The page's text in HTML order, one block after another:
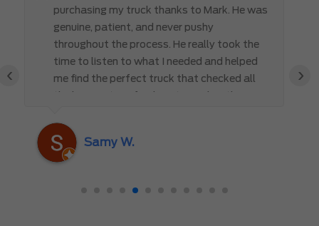
purchasing my truck thanks to Mark. He was
genuine, patient, and never pushy
throughout the process. He really took the
time to listen to what I needed and helped
me find the perfect truck that checked all
customer rather than just making a sale. I
highly recommend Mark D. to anyone
looking for a new vehicle — you won’t be
Samy W.
‹ ›